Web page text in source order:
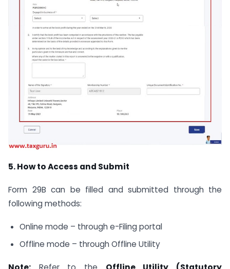
5. How to Access and Submit
Form 29B can be filled and submitted through the
following methods:
Online mode – through e-Filing portal
Offline mode – through Offline Utility